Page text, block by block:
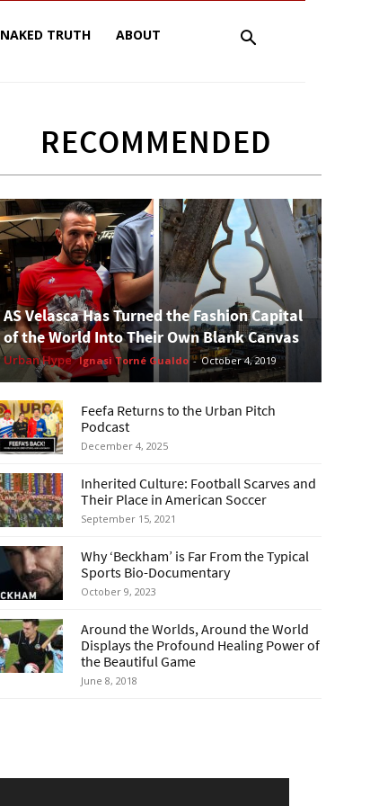
NAKED TRUTH ABOUT
RECOMMENDED
AS Velasca Has Turned the Fashion Capital
of the World Into Their Own Blank Canvas
Urban Hype Ignasi Torné Gualdo - October 4, 2019
Feefa Returns to the Urban Pitch
Podcast
December 4, 2025
Inherited Culture: Football Scarves and
Their Place in American Soccer
September 15, 2021
Why ‘Beckham’ is Far From the Typical
Sports Bio-Documentary
October 9, 2023
Around the Worlds, Around the World
Displays the Profound Healing Power of
the Beautiful Game
June 8, 2018